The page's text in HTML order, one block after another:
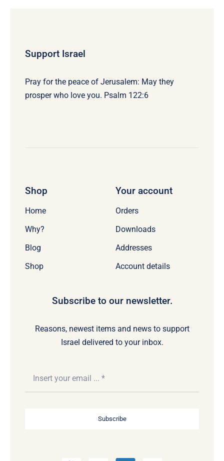
Support Israel
Pray for the peace of Jerusalem: May they
prosper who love you. Psalm 122:6
Shop
Home
Why?
Blog
Shop
Your account
Orders
Downloads
Addresses
Account details
Subscribe to our newsletter.
Reasons, newest items and news to support
Israel delivered to your inbox.
Subscribe